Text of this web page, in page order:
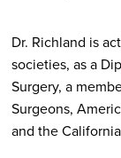
Dr. Richland is
societies, as a
Surgery, a
Surgeons,
and the